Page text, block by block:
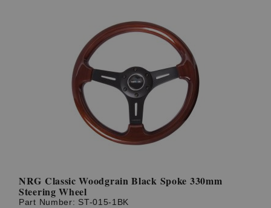
NRG Classic Woodgrain Black Spoke 330mm
Steering Wheel
Part Number: ST-015-1BK